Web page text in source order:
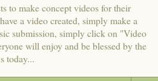
to make concept videos for their
a video created, simply make a
submission, simply click on "Video
will enjoy and be blessed by the
today...